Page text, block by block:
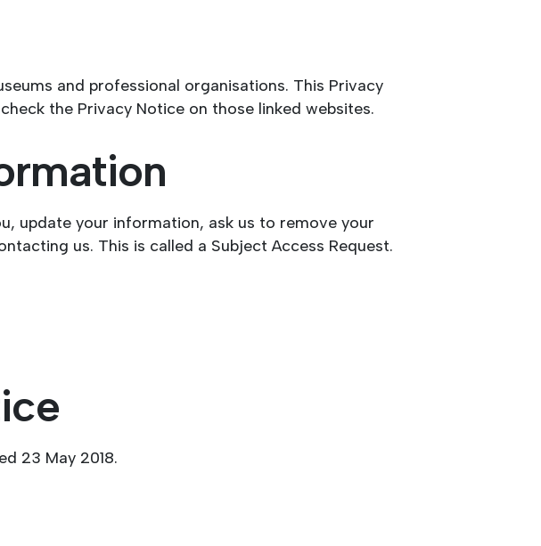
and professional organisations. This Privacy
the Privacy Notice on those linked websites.
update your information, ask us to remove your
us. This is called a Subject Access Request.
23 May 2018.